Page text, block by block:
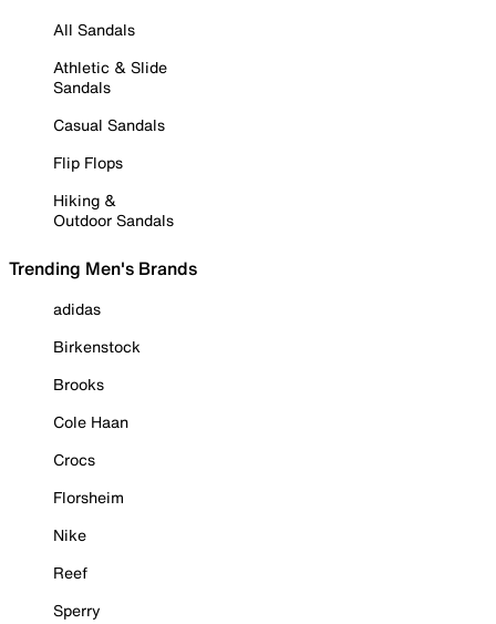
All Sandals
Athletic & Slide
Sandals
Casual Sandals
Flip Flops
Hiking &
Outdoor Sandals
Trending Men's Brands
adidas
Birkenstock
Brooks
Cole Haan
Crocs
Florsheim
Nike
Reef
Sperry